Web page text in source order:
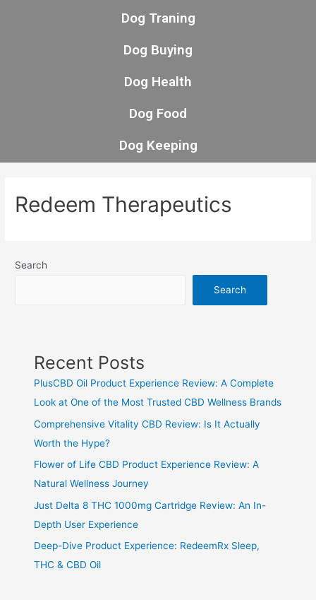
Dog Traning
Dog Buying
Dog Health
Dog Food
Dog Keeping
Redeem Therapeutics
Search
Search
Recent Posts
PlusCBD Oil Product Experience Review: A Complete
Look at One of the Most Trusted CBD Wellness Brands
Comprehensive Vitality CBD Review: Is It Actually
Worth the Hype?
Flower of Life CBD Product Experience Review: A
Natural Wellness Journey
Just Delta 8 THC 1000mg Cartridge Review: An In-
Depth User Experience
Deep-Dive Product Experience: RedeemRx Sleep,
THC & CBD Oil